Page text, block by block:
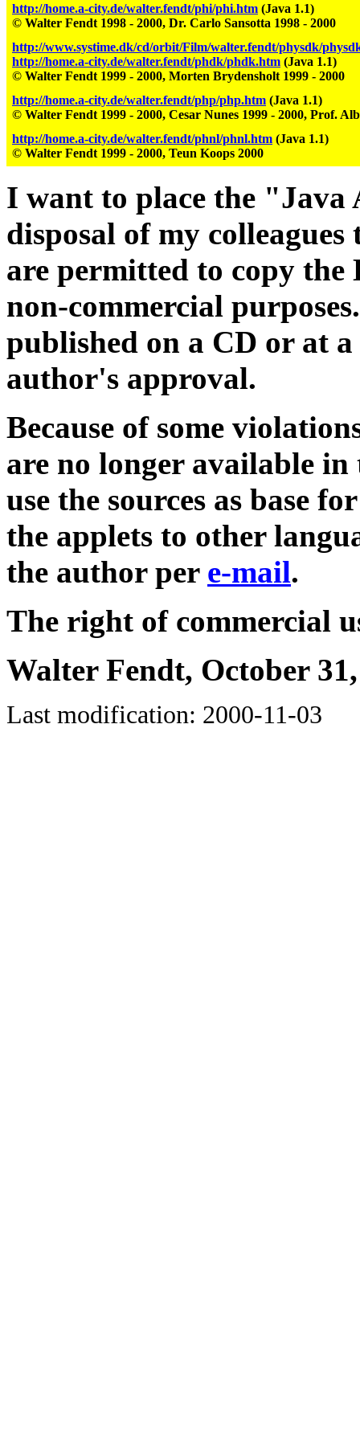
http://home.a-city.de/walter.fendt/phi/phi.htm (Java 1.1)
© Walter Fendt 1998 - 2000, Dr. Carlo Sansotta 1998 - 2000
http://www.systime.dk/cd/orbit/Film/walter.fendt/physdk/
http://home.a-city.de/walter.fendt/phdk/phdk.htm (Java 1.1)
© Walter Fendt 1999 - 2000, Morten Brydensholt 1999 - 2000
http://home.a-city.de/walter.fendt/php/php.htm (Java 1.1)
© Walter Fendt 1999 - 2000, Cesar Nunes 1999 - 2000, Prof.
http://home.a-city.de/walter.fendt/phnl/phnl.htm (Java 1.1)
© Walter Fendt 1999 - 2000, Teun Koops 2000
I want to place the "Java
disposal of my
are permitted to copy
non-commercial
published on a CD or at
author's approval.
Because of some
are no longer available
use the sources as base
the applets to other
the author per e-mail.
The right of commercial
Walter Fendt, October
Last modification: 2000-11-03